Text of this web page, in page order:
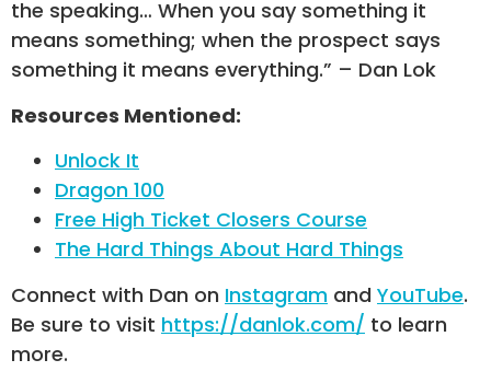
the speaking… When you say something it
means something; when the prospect says
something it means everything.” – Dan Lok
Resources Mentioned:
Unlock It
Dragon 100
Free High Ticket Closers Course
The Hard Things About Hard Things
Connect with Dan on Instagram and YouTube.
Be sure to visit https://danlok.com/ to learn
more.